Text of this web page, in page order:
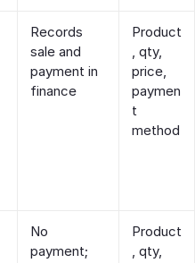
Records
sale and
payment in
finance
Product
, qty,
price,
paymen
t
method
No
payment;
Product
, qty,